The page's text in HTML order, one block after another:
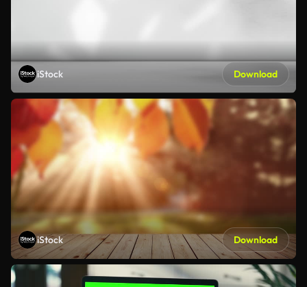
iStock Download
iStock Download